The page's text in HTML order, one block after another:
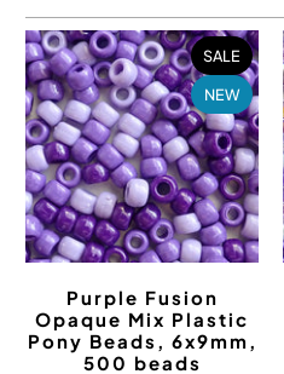
SALE
NEW
Purple Fusion
Opaque Mix Plastic
Pony Beads, 6x9mm,
500 beads